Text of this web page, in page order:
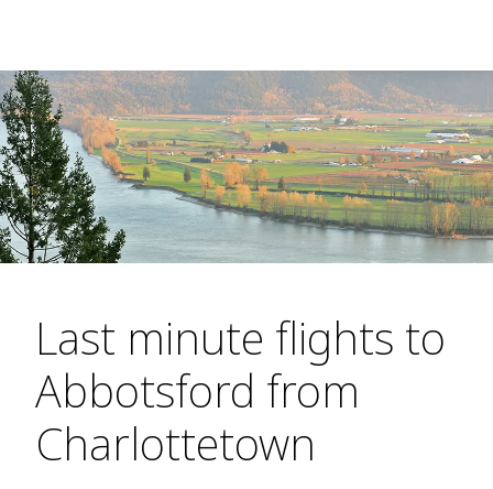
Last minute flights to
Abbotsford from
Charlottetown